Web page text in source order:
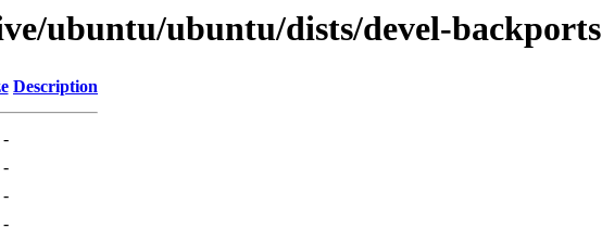
ubuntu/ubuntu/dists/devel-backports
Description
-
-
-
-